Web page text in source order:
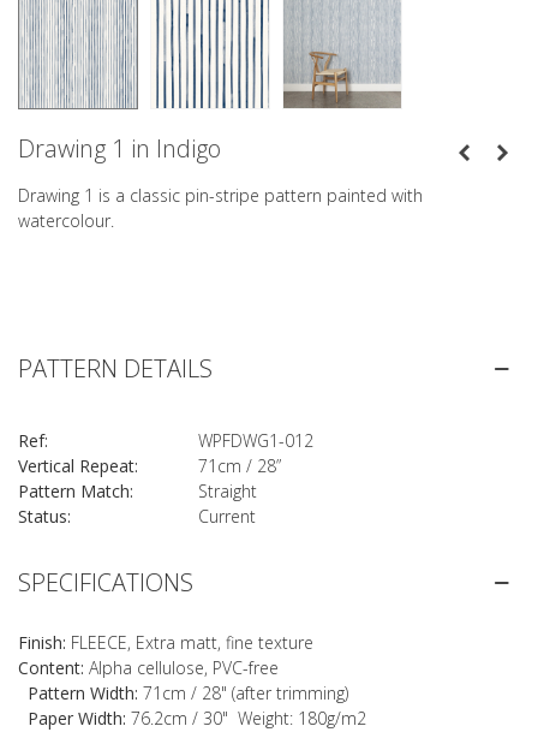
Drawing 1 in Indigo
Drawing 1 is a classic pin-stripe pattern painted with
watercolour.
SPECIFICATIONS
Finish: FLEECE, Extra matt, fine texture
Content: Alpha cellulose, PVC-free
Pattern Width: 71cm / 28" (after trimming)
Paper Width: 76.2cm / 30" Weight: 180g/m2
PATTERN DETAILS
Ref:
WPFDWG1-012
Vertical Repeat:
71cm / 28”
Pattern Match:
Straight
Status:
Current